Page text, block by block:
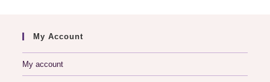
My Account
My account